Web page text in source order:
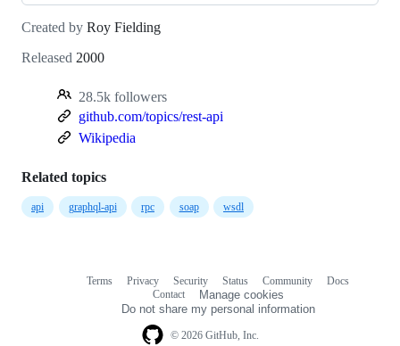
Created by Roy Fielding
Released 2000
28.5k followers
github.com/topics/rest-api
Wikipedia
Related topics
api graphql-api rpc soap wsdl
© 2026 GitHub, Inc.
Terms Privacy Security Status Community
Docs
Contact
Manage cookies
Do not share my personal information